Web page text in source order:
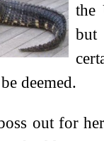
the
deemed.
out for